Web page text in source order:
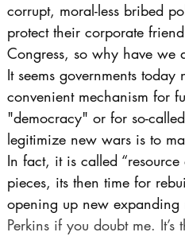
corrupt, moral-less bribed
protect their corporate
Congress, so why have we
It seems governments
convenient mechanism for
"democracy" or for so-
legitimize new wars is to
In fact, it is called
pieces, its then time for
opening up new expanding
Perkins if you doubt me.